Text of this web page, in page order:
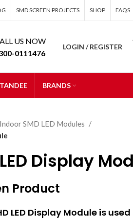
SMD SCREEN PROJECTS SHOP FAQS
US NOW
0111476
LOGIN / REGISTER
BRANDS
Indoor SMD LED Modules
Display
Product
LED Display Module is